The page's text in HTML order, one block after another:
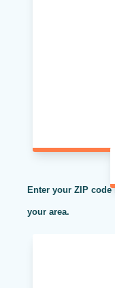
Enter your ZIP
your area.